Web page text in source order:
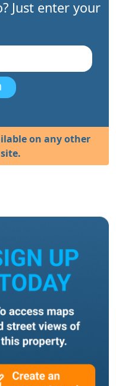
Just enter your
on any other